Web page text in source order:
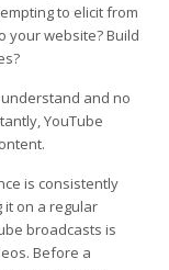
to elicit from
your website? Build
and no
YouTube
is consistently
on a regular
broadcasts is
Before a